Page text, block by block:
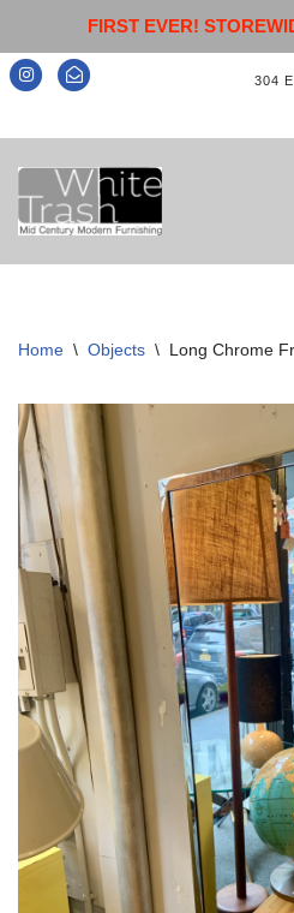
FIRST EVER!
304
Skip
to
content
Home \ Objects \ Long Chrome